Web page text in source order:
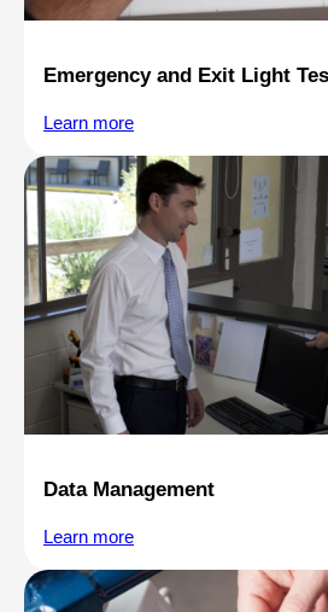
Emergency and Exit Light
Learn more
Data Management
Learn more